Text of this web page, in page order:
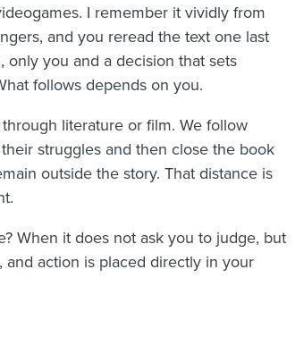
I remember it vividly from
and you reread the text one last
you and a decision that sets
follows depends on you.
literature or film. We follow
struggles and then close the book
outside the story. That distance is
When it does not ask you to judge, but
action is placed directly in your